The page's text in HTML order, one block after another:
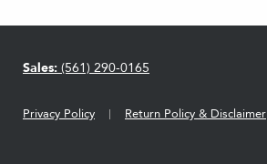
Privacy Policy Return Policy & Disclaimer
Sales: (561) 290-0165